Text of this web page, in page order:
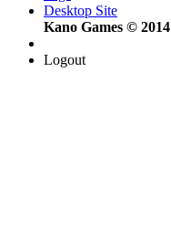
Desktop Site
Kano Games © 2014
Logout